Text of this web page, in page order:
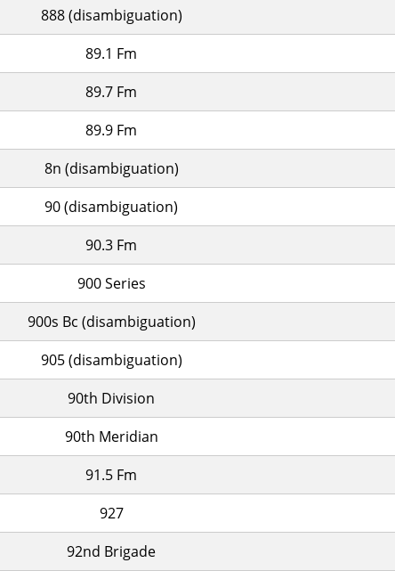
888 (disambiguation)
89.1 Fm
89.7 Fm
89.9 Fm
8n (disambiguation)
90 (disambiguation)
90.3 Fm
900 Series
900s Bc (disambiguation)
905 (disambiguation)
90th Division
90th Meridian
91.5 Fm
927
92nd Brigade